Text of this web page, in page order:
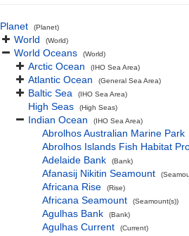
Planet (Planet)
World (World)
World Oceans (World)
Arctic Ocean (IHO Sea Area)
Atlantic Ocean (General Sea Area)
Baltic Sea (IHO Sea Area)
High Seas (High Seas)
Indian Ocean (IHO Sea Area)
Abrolhos Australian Marine Park
Abrolhos Islands Fish Habitat
Adelaide Bank
(Bank)
Afanasij Nikitin Seamount
Africana Rise (Rise)
Africana Seamount (Seamount(s))
Agulhas Bank (Bank)
Agulhas Current (Current)